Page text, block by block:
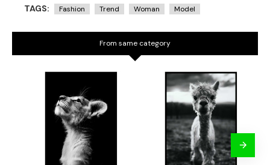
TAGS: Fashion Trend Woman Model
From same category